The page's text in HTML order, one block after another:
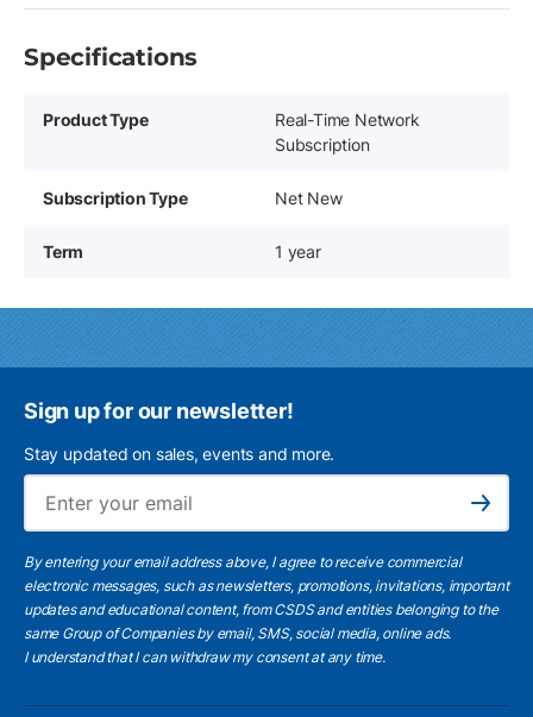
Specifications
Product Type
Real-Time Network
Subscription
Subscription Type Net New
Term 1 year
Sign up for our newsletter!
Stay updated on sales, events and more.
Subscribe
By entering your email address above, I agree to receive commercial
electronic messages, such as newsletters, promotions, invitations, important
updates and educational content, from CSDS and entities belonging to the
same Group of Companies by email, SMS, social media, online ads.
I understandthat I can withdraw my consent at any time.